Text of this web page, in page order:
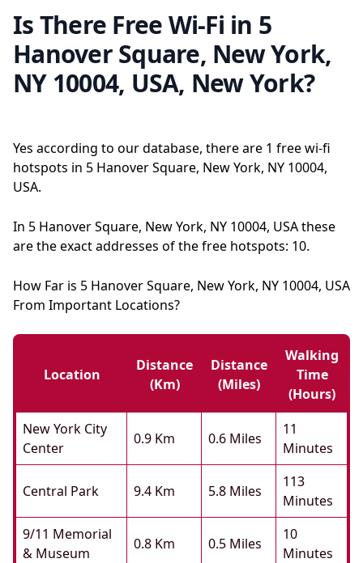
Is There Free Wi-Fi in 5
Hanover Square, New York,
NY 10004, USA, New York?
Yes according to our database, there are 1 free wi-fi
hotspots in 5 Hanover Square, New York, NY 10004,
USA.
In 5 Hanover Square, New York, NY 10004, USA these
are the exact addresses of the free hotspots: 10.
How Far is 5 Hanover Square, New York, NY 10004, USA
From Important Locations?
Location
Distance
(km)
Distance
(miles)
Walking
Time
(hours)
New York City
Center
0.9 Km 0.6 Miles
11
Minutes
Central Park 9.4 Km 5.8 Miles
113
Minutes
9/11 Memorial
& Museum
0.8 Km 0.5 Miles
10
Minutes